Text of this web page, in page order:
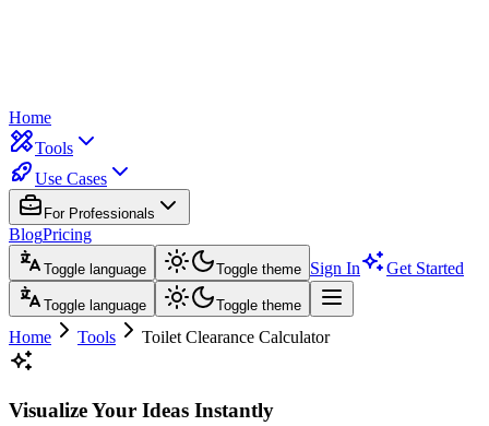
Home
Tools
Use Cases
For Professionals
BlogPricing
Toggle language Toggle theme Sign In Get Started
Toggle language Toggle theme
Home Tools Toilet Clearance Calculator
Visualize Your Ideas Instantly